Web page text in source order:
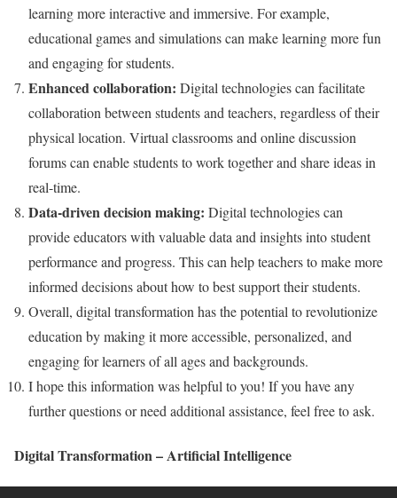
learning more interactive and immersive. For example,
educational games and simulations can make learning more fun
and engaging for students.
Enhanced collaboration: Digital technologies can facilitate
collaboration between students and teachers, regardless of their
physical location. Virtual classrooms and online discussion
forums can enable students to work together and share ideas in
real-time.
Data-driven decision making: Digital technologies can
provide educators with valuable data and insights into student
performance and progress. This can help teachers to make more
informed decisions about how to best support their students.
Overall, digital transformation has the potential to revolutionize
education by making it more accessible, personalized, and
engaging for learners of all ages and backgrounds.
I hope this information was helpful to you! If you have any
further questions or need additional assistance, feel free to ask.
Digital Transformation – Artificial Intelligence